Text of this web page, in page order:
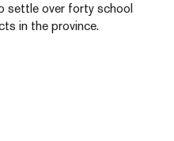
settle over forty school
in the province.